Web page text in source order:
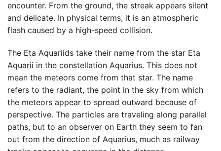
encounter. From the ground, the streak appears silent
and delicate. In physical terms, it is an atmospheric
flash caused by a high-speed collision.
The Eta Aquariids take their name from the star Eta
Aquarii in the constellation Aquarius. This does not
mean the meteors come from that star. The name
refers to the radiant, the point in the sky from which
the meteors appear to spread outward because of
perspective. The particles are traveling along parallel
paths, but to an observer on Earth they seem to fan
out from the direction of Aquarius, much as railway